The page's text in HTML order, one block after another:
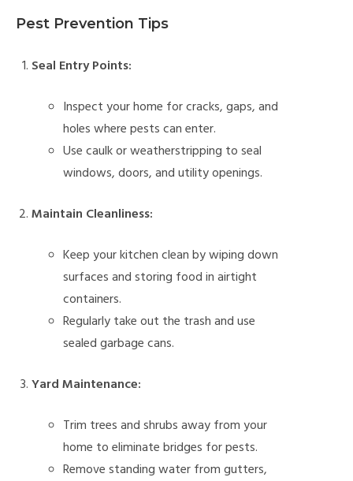
Pest Prevention Tips
Seal Entry Points:
Inspect your home for cracks, gaps, and
holes where pests can enter.
Use caulk or weatherstripping to seal
windows, doors, and utility openings.
Maintain Cleanliness:
Keep your kitchen clean by wiping down
surfaces and storing food in airtight
containers.
Regularly take out the trash and use
sealed garbage cans.
Yard Maintenance:
Trim trees and shrubs away from your
home to eliminate bridges for pests.
Remove standing water from gutters,